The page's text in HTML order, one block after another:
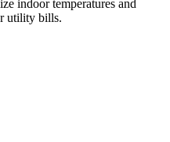
indoor temperatures and
utility bills.